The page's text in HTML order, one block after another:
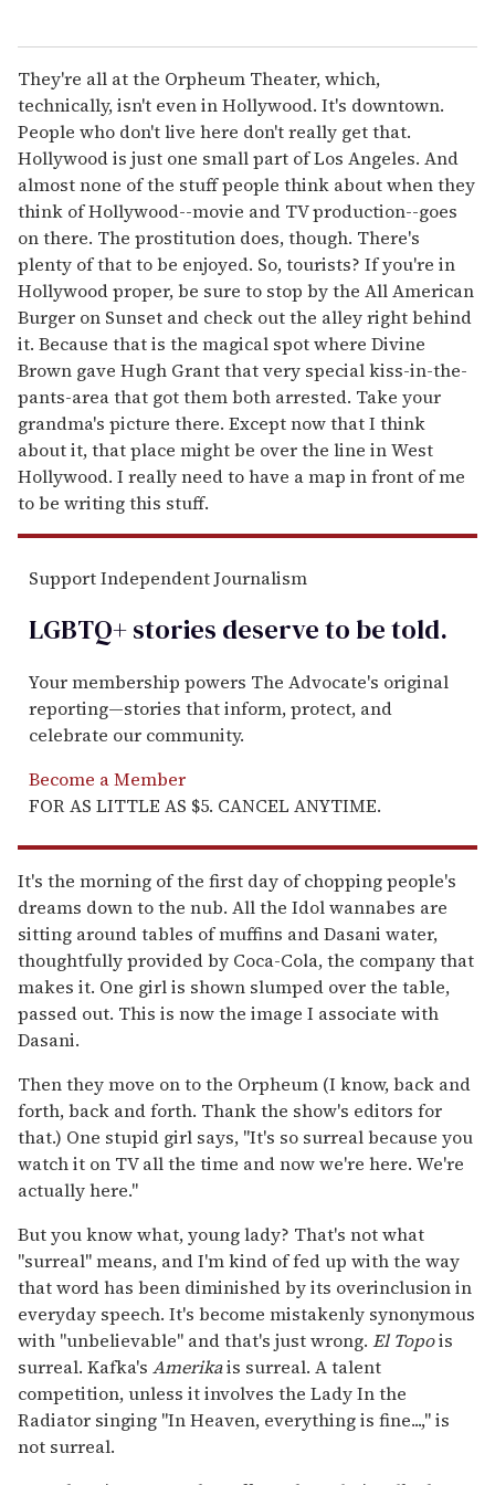
They're all at the Orpheum Theater, which,
technically, isn't even in Hollywood. It's downtown.
People who don't live here don't really get that.
Hollywood is just one small part of Los Angeles. And
almost none of the stuff people think about when they
think of Hollywood--movie and TV production--goes
on there. The prostitution does, though. There's
plenty of that to be enjoyed. So, tourists? If you're in
Hollywood proper, be sure to stop by the All American
Burger on Sunset and check out the alley right behind
it. Because that is the magical spot where Divine
Brown gave Hugh Grant that very special kiss-in-the-
pants-area that got them both arrested. Take your
grandma's picture there. Except now that I think
about it, that place might be over the line in West
Hollywood. I really need to have a map in front of me
to be writing this stuff.
Support Independent Journalism
LGBTQ+ stories deserve to betold.
Your membership powers The Advocate's original
reporting—stories that inform, protect, and
celebrate our community.
Become a Member
FOR AS LITTLE AS $5. CANCEL ANYTIME.
It's the morning of the first day of chopping people's
dreams down to the nub. All the Idol wannabes are
sitting around tables of muffins and Dasani water,
thoughtfully provided by Coca-Cola, the company that
makes it. One girl is shown slumped over the table,
passed out. This is now the image I associate with
Dasani.
Then they move on to the Orpheum (I know, back and
forth, back and forth. Thank the show's editors for
that.) One stupid girl says, "It's so surreal because you
watch it on TV all the time and now we're here. We're
actually here."
But you know what, young lady? That's not what
"surreal" means, and I'm kind of fed up with the way
that word has been diminished by its overinclusion in
everyday speech. It's become mistakenly synonymous
with "unbelievable" and that's just wrong. El Topois
surreal. Kafka's Amerikais surreal. A talent
competition, unless it involves the Lady In the
Radiator singing "In Heaven, everything is fine...," is
not surreal.